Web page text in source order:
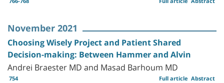
November 2021
Choosing Wisely Project and Patient Shared
Decision-making: Between Hammer and Alvin
Andrei Braester MD and Masad Barhoum MD
754 Abstract
Full article